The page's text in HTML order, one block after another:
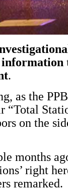
.
as the
“Total
on the
months
right
remarked.